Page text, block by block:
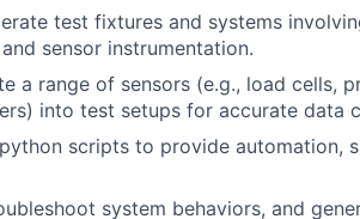
test fixtures and systems
sensor instrumentation.
a range of sensors (e.g., load cells,
into test setups for accurate data
scripts to provide automation,
system behaviors, and